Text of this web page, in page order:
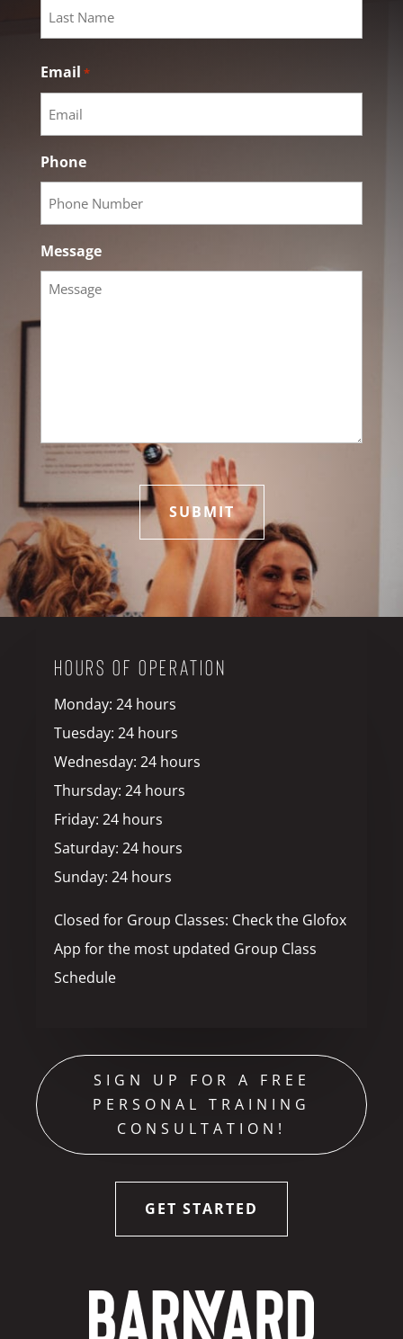
Email *
Phone
Message
hCaptcha
*
SUBMIT
HOURS OF OPERATION
Monday: 24 hours
Tuesday: 24 hours
Wednesday: 24 hours
Thursday: 24 hours
Friday: 24 hours
Saturday: 24 hours
Sunday: 24 hours
Closed for Group Classes: Check the Glofox
App for the most updated Group Class
Schedule
SIGN UP FOR A FREE
PERSONAL TRAINING
CONSULTATION!
GET STARTED